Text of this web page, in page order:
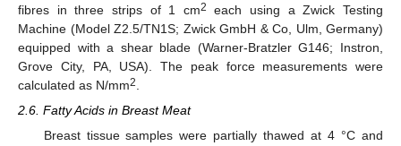
fibres in three strips of 1 cm2
each using a Zwick Testing
Machine (Model Z2.5/TN1S; Zwick GmbH & Co, Ulm, Germany)
equipped with a shear blade (Warner-Bratzler G146; Instron,
Grove City, PA, USA). The peak force measurements were
calculated as N/mm2
2.6. Fatty Acids in Breast Meat
Breast tissue samples were partially thawed at 4 °C and